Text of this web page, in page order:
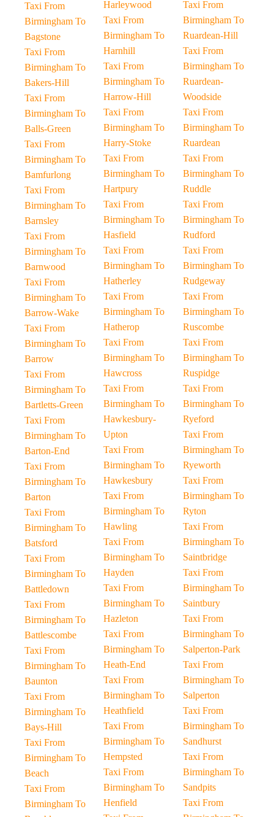
Taxi From
Birmingham To
Bagstone
Taxi From
Birmingham To
Bakers-Hill
Taxi From
Birmingham To
Balls-Green
Taxi From
Birmingham To
Bamfurlong
Taxi From
Birmingham To
Barnsley
Taxi From
Birmingham To
Barnwood
Taxi From
Birmingham To
Barrow-Wake
Taxi From
Birmingham To
Barrow
Taxi From
Birmingham To
Bartletts-Green
Taxi From
Birmingham To
Barton-End
Taxi From
Birmingham To
Barton
Taxi From
Birmingham To
Batsford
Taxi From
Birmingham To
Battledown
Taxi From
Birmingham To
Battlescombe
Taxi From
Birmingham To
Baunton
Taxi From
Birmingham To
Bays-Hill
Taxi From
Birmingham To
Beach
Taxi From
Birmingham To
Harleywood
Taxi From
Birmingham To
Harnhill
Taxi From
Birmingham To
Harrow-Hill
Taxi From
Birmingham To
Harry-Stoke
Taxi From
Birmingham To
Hartpury
Taxi From
Birmingham To
Hasfield
Taxi From
Birmingham To
Hatherley
Taxi From
Birmingham To
Hatherop
Taxi From
Birmingham To
Hawcross
Taxi From
Birmingham To
Hawkesbury-
Upton
Taxi From
Birmingham To
Hawkesbury
Taxi From
Birmingham To
Hawling
Taxi From
Birmingham To
Hayden
Taxi From
Birmingham To
Hazleton
Taxi From
Birmingham To
Heath-End
Taxi From
Birmingham To
Heathfield
Taxi From
Birmingham To
Hempsted
Taxi From
Birmingham To
Henfield
Taxi From
Birmingham To
Ruardean-Hill
Taxi From
Birmingham To
Ruardean-
Woodside
Taxi From
Birmingham To
Ruardean
Taxi From
Birmingham To
Ruddle
Taxi From
Birmingham To
Rudford
Taxi From
Birmingham To
Rudgeway
Taxi From
Birmingham To
Ruscombe
Taxi From
Birmingham To
Ruspidge
Taxi From
Birmingham To
Ryeford
Taxi From
Birmingham To
Ryeworth
Taxi From
Birmingham To
Ryton
Taxi From
Birmingham To
Saintbridge
Taxi From
Birmingham To
Saintbury
Taxi From
Birmingham To
Salperton-Park
Taxi From
Birmingham To
Salperton
Taxi From
Birmingham To
Sandhurst
Taxi From
Birmingham To
Sandpits
Taxi From